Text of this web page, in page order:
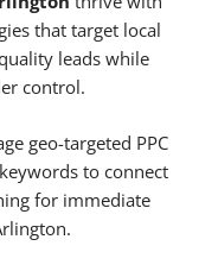
that target local
leads while
control.
geo-targeted PPC
to connect
for immediate